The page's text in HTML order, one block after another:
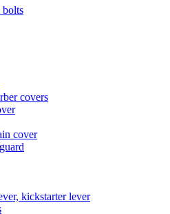
bolts
covers
cover
kickstarter lever